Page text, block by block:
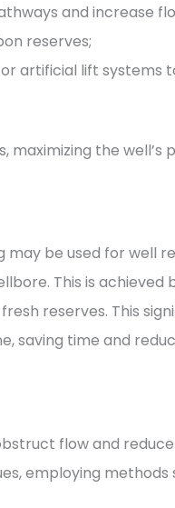
and increase
reserves;
artificial lift systems
the well’s
may be used for well
This is achieved
reserves. This
saving time and
flow and
employing methods